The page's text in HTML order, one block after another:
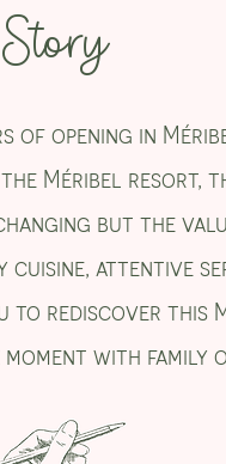
Story
of opening in
the Méribel resort,
but the
attentive
to rediscover this
moment with family